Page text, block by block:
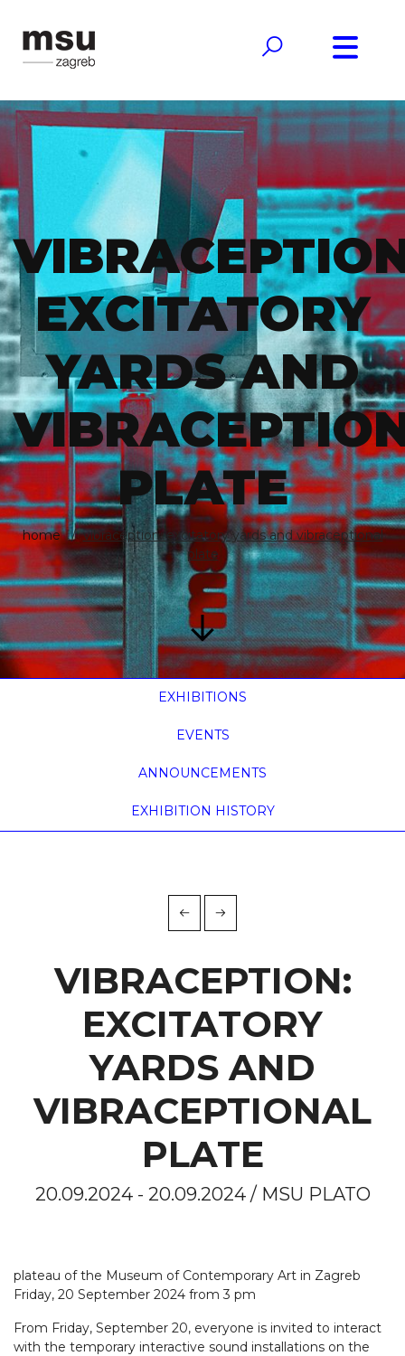
EXCITATORY
YARDS AND
PLATE
home
vibraception: excitatory yards and vibraceptional
plate
EXHIBITIONS
EVENTS
ANNOUNCEMENTS
EXHIBITION HISTORY
VIBRACEPTION:
EXCITATORY
YARDS AND
VIBRACEPTIONAL
PLATE
20.09.2024 - 20.09.2024 / MSU PLATO
plateau of the Museum of Contemporary Art in Zagreb
Friday, 20 September 2024 from 3 pm
From Friday, September 20, everyone is invited to interact
with the temporary interactive sound installations on the